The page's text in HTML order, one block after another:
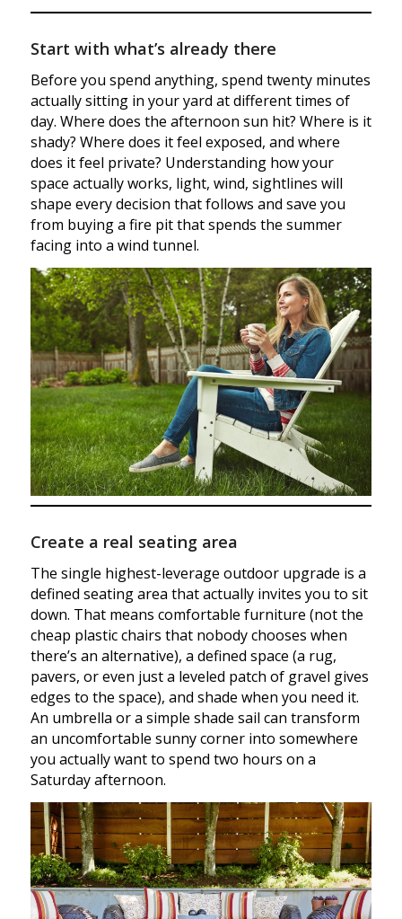
Start with what’s already there
Before you spend anything, spend twenty minutes
actually sitting in your yard at different times of
day. Where does the afternoon sun hit? Where is it
shady? Where does it feel exposed, and where
does it feel private? Understanding how your
space actually works, light, wind, sightlines will
shape every decision that follows and save you
from buying a fire pit that spends the summer
facing into a wind tunnel.
Create a real seating area
The single highest-leverage outdoor upgrade is a
defined seating area that actually invites you to sit
down. That means comfortable furniture (not the
cheap plastic chairs that nobody chooses when
there’s an alternative), a defined space (a rug,
pavers, or even just a leveled patch of gravel gives
edges to the space), and shade when you need it.
An umbrella or a simple shade sail can transform
an uncomfortable sunny corner into somewhere
you actually want to spend two hours on a
Saturday afternoon.